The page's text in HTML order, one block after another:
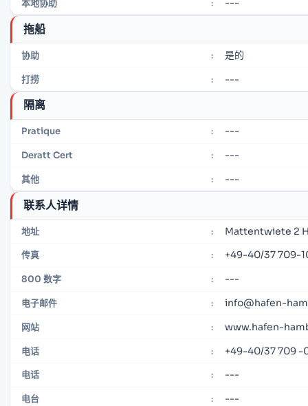
本地协助 : ---
拖船
协助 : 是的
打捞 : ---
隔离
Pratique : ---
Deratt Cert : ---
其他 : ---
联系人详情
地址 : Mattentwiete 2
传真 : +49-40/37 709-
800 数字 : ---
电子邮件 : info@hafen-
网站 : www.hafen-
电话 : +49-40/37 709 -
电话 : ---
电台 : ---